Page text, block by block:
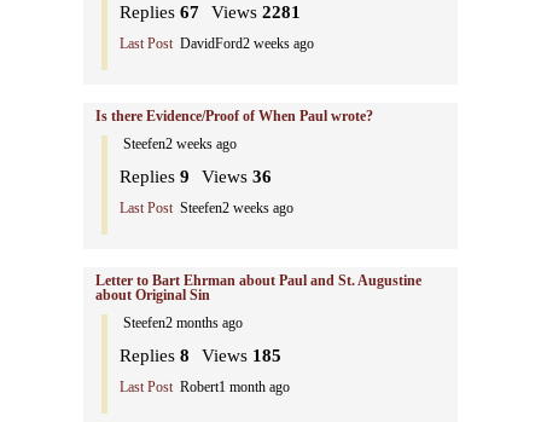
Replies 67 Views 2281
Last Post DavidFord2 weeks ago
Is there Evidence/Proof of When Paul wrote?
Steefen2 weeks ago
Replies 9 Views 36
Last Post Steefen2 weeks ago
Letter to Bart Ehrman about Paul and St. Augustine
about Original Sin
Steefen2 months ago
Replies 8 Views 185
Last Post Robert1 month ago